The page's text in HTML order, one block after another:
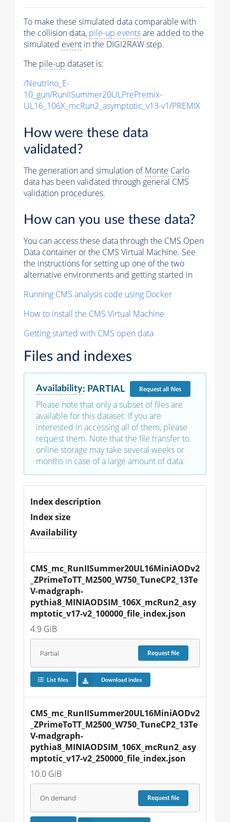
To make these simulated data comparable with
the collision data, pile-up eventsare added to the
simulated event in the DIGI2RAW step.
The pile-up dataset is:
/Neutrino_E-
10_gun/RunIISummer20ULPrePremix-
UL16_106X_mcRun2_asymptotic_v13-v1/PREMIX
How were these data
validated?
The generation and simulation ofMonte Carlo
data has been validated through general CMS
validation procedures.
How can you use these data?
You can access these data through the CMS Open
Data container or the CMS Virtual Machine. See
the instructions for setting up one of the two
alternative environments and getting started in
Running CMS analysis code using Docker
How to install the CMS Virtual Machine
Getting started with CMS open data
Files and indexes
Availability: PARTIAL Requestall files
Please note that only a subset of files are
available for this dataset. If you are
interested in accessing all of them, please
request them. Note that the file transfer to
online storage may take several weeks or
months in case of a large amount of data.
Index description
Index size
Availability
CMS_mc_RunIISummer20UL16MiniAODv2
_ZPrimeToTT_M2500_W750_TuneCP2_13Te
V-madgraph-
pythia8_MINIAODSIM_106X_mcRun2_asy
mptotic_v17-v2_100000_file_index.json
4.9 GiB
Partial Requestfile
List files Download index
CMS_mc_RunIISummer20UL16MiniAODv2
_ZPrimeToTT_M2500_W750_TuneCP2_13Te
V-madgraph-
pythia8_MINIAODSIM_106X_mcRun2_asy
mptotic_v17-v2_250000_file_index.json
10.0 GiB
On demand Requestfile